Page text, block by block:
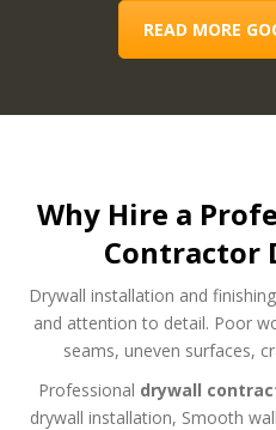
READ MORE
Why Hire a
Contractor
Drywall installation and
and attention to detail. Poor
seams, uneven surfaces,
Professional drywall
drywall installation, Smooth